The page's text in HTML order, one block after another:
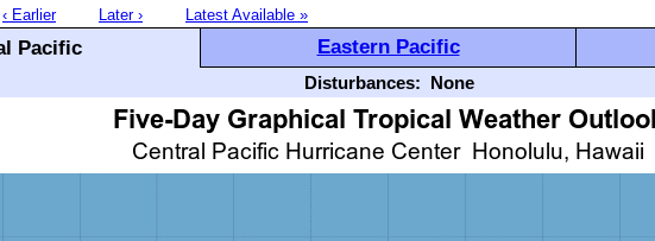
‹ Earlier Later › Latest Available »
Pacific Eastern Pacific
Disturbances: None